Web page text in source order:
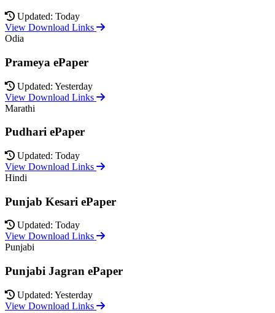
Updated: Today
View Download Links
Odia
Prameya ePaper
Updated: Yesterday
View Download Links
Marathi
Pudhari ePaper
Updated: Today
View Download Links
Hindi
Punjab Kesari ePaper
Updated: Today
View Download Links
Punjabi
Punjabi Jagran ePaper
Updated: Yesterday
View Download Links